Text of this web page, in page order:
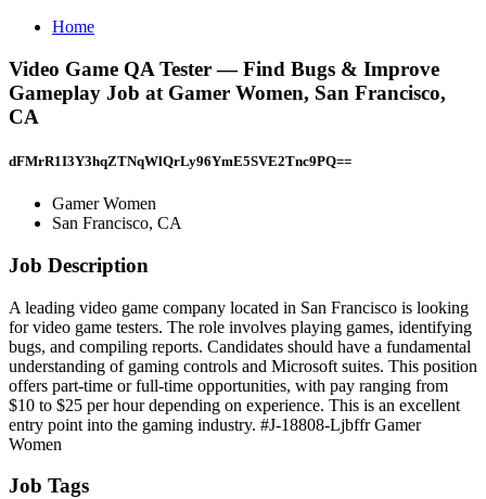
Home
Video Game QA Tester — Find Bugs & Improve
Gameplay Job at Gamer Women, San Francisco,
CA
dFMrR1I3Y3hqZTNqWlQrLy96YmE5SVE2Tnc9PQ==
Gamer Women
San Francisco, CA
Job Description
A leading video game company located in San Francisco is looking
for video game testers. The role involves playing games, identifying
bugs, and compiling reports. Candidates should have a fundamental
understanding of gaming controls and Microsoft suites. This position
offers part-time or full-time opportunities, with pay ranging from
$10 to $25 per hour depending on experience. This is an excellent
entry point into the gaming industry. #J-18808-Ljbffr Gamer
Women
Job Tags